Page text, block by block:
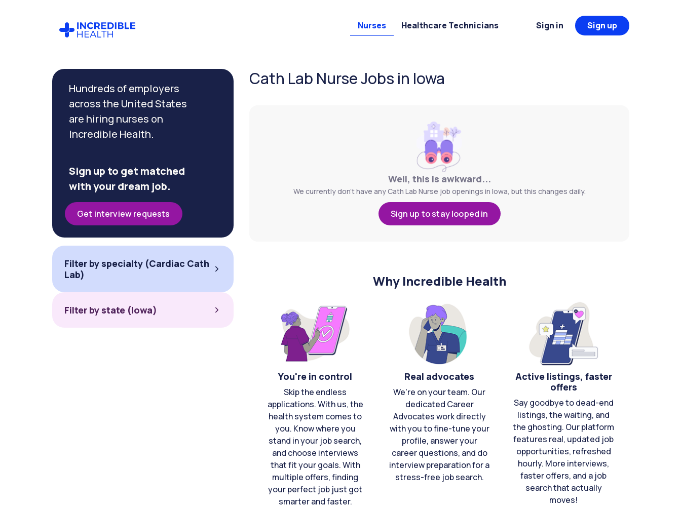
Nurses Healthcare Technicians Sign in Sign up
Cath Lab Nurse Jobs in Iowa
Well, this is awkward...
We currently don't have any Cath Lab Nurse job openings in Iowa, but this changes daily.
Sign up to stay looped in
Why Incredible Health
You're in control
Skip the endless
applications. With us, the
health system comes to
you. Know where you
stand in your job search,
and choose interviews
that fit your goals. With
multiple offers, finding
your perfect job just got
smarter and faster.
Real advocates
We're on your team. Our
dedicated Career
Advocates work directly
with you to fine-tune your
profile, answer your
career questions, and do
interview preparation for a
stress-free job search.
Active listings, faster
offers
Say goodbye to dead-end
listings, the waiting, and
the ghosting. Our platform
features real, updated job
opportunities, refreshed
hourly. More interviews,
faster offers, and a job
search that actually
moves!
Hundreds of employers
across the United States
are hiring nurses on
Incredible Health.
Sign up to get matched
with your dream job.
Get interview requests
Filter by specialty (Cardiac Cath
Lab)
Filter by state (Iowa)
Filter by
specialty
(Cardiac